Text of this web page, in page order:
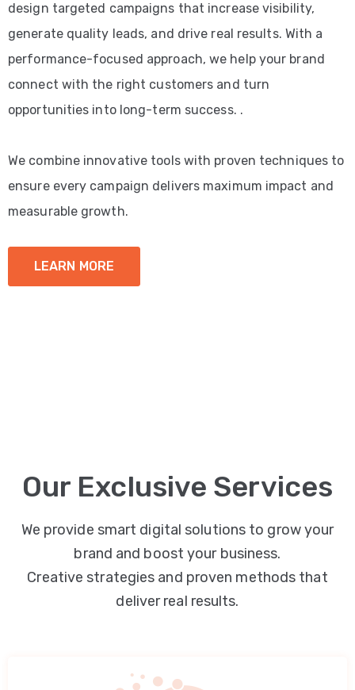
design targeted campaigns that increase visibility,
generate quality leads, and drive real results. With a
performance-focused approach, we help your brand
connect with the right customers and turn
opportunities into long-term success. .
We combine innovative tools with proven techniques to
ensure every campaign delivers maximum impact and
measurable growth.
LEARN MORE
Our Exclusive Services
We provide smart digital solutions to grow your
brand and boost your business.
Creative strategies and proven methods that
deliver real results.